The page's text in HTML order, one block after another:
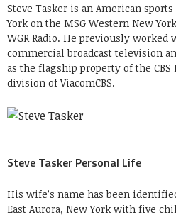
Steve Tasker is an American
York on the MSG Western New
WGR Radio. He previously worked
commercial broadcast television
as the flagship property of the
division of ViacomCBS.
Steve Tasker Personal Life
His wife’s name has been
East Aurora, New York with five